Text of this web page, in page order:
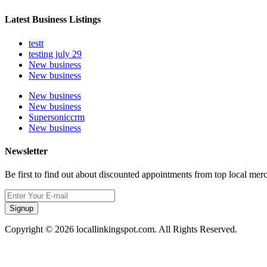
Latest Business Listings
testt
testing july 29
New business
New business
New business
New business
Supersoniccrm
New business
Newsletter
Be first to find out about discounted appointments from top local
Signup
Copyright © 2026 locallinkingspot.com. All Rights Reserved.